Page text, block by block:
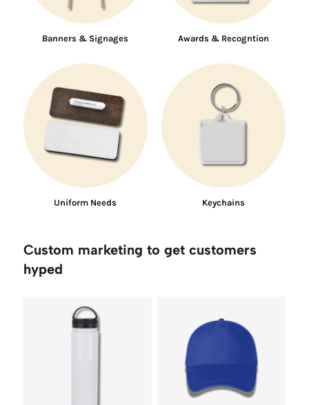
Banners & Signages Awards & Recogntion
Uniform Needs Keychains
Custom marketing to get customers
hyped